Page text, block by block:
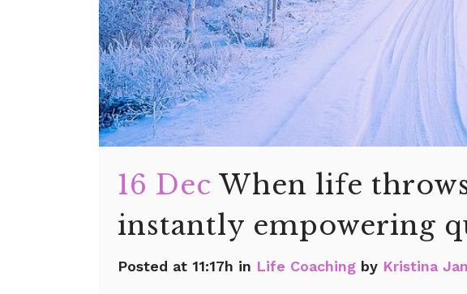
16 Dec When life
instantly empowering
Posted at 11:17h in Life Coaching by Kristina